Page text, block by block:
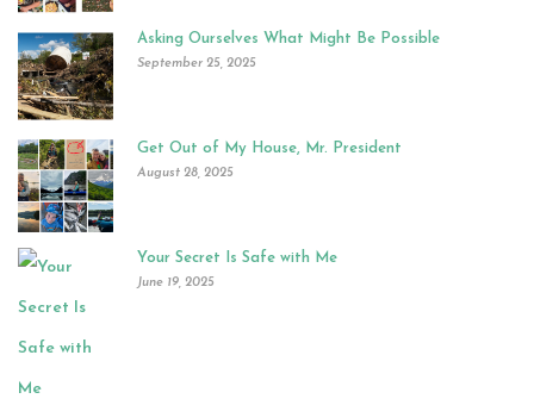
Asking Ourselves What Might Be Possible
September 25, 2025
Get Out of My House, Mr. President
August 28, 2025
Your Secret Is Safe with Me
June 19, 2025